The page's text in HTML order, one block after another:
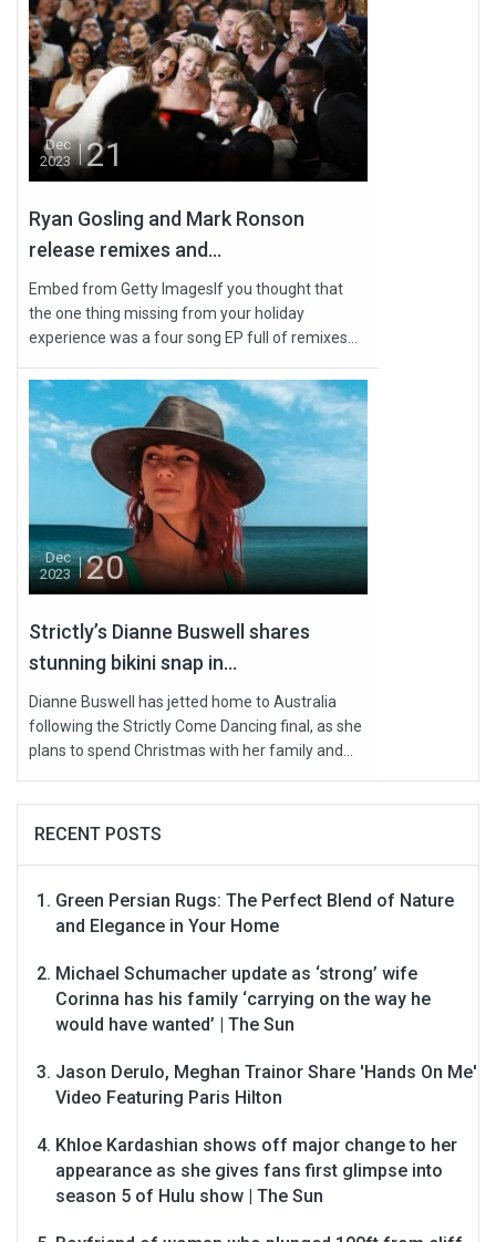
Dec
2023
21
Ryan Gosling and Mark Ronson
release remixes and...
Embed from Getty ImagesIf you thought that
the one thing missing from your holiday
experience was a four song EP full of remixes...
Dec
2023
20
Strictly’s Dianne Buswell shares
stunning bikini snap in...
Dianne Buswell has jetted home to Australia
following the Strictly Come Dancing final, as she
plans to spend Christmas with her family and...
RECENT POSTS
Green Persian Rugs: The Perfect Blend of Nature
and Elegance in Your Home
Michael Schumacher update as ‘strong’ wife
Corinna has his family ‘carrying on the way he
would have wanted’ | The Sun
Jason Derulo, Meghan Trainor Share 'Hands On Me'
Video Featuring Paris Hilton
Khloe Kardashian shows off major change to her
appearance as she gives fans first glimpse into
season 5 of Hulu show | The Sun